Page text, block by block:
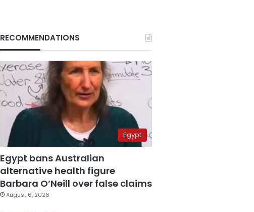
RECOMMENDATIONS
Egypt
Egypt bans Australian
alternative health figure
Barbara O’Neill over false claims
August 6, 2026